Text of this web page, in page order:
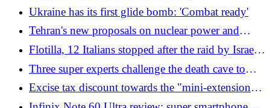
Ukraine has its first glide bomb: 'Combat ready'
Tehran's new proposals on nuclear power and
reopening of Hormuz. Trump: "I had the already
planned attack suspended"
Flotilla, 12 Italians stopped after the raid by Israeli
forces. Tajani: "We asked to release them"
Three super experts challenge the death cave to
recover the bodies of Italian divers in the Maldives
Excise tax discount towards the "mini-extension",
but this time it will be differentiated. In CDM also